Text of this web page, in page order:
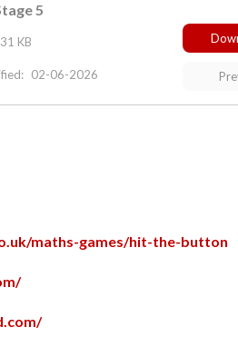
5
KB
02-06-2026
maths-games/hit-the-button